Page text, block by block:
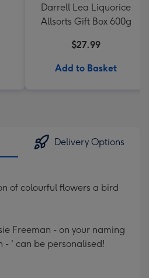
Darrell Lea Liquorice
Allsorts Gift Box 600g
$27.99
Add to Basket
Delivery Options
of colourful flowers a bird
Freeman - on your naming
- ' can be personalised!